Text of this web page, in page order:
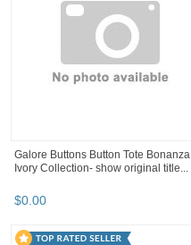
set 6 Chinese frog button closure red
magenta black white craft doll 3 ,...
$7.99